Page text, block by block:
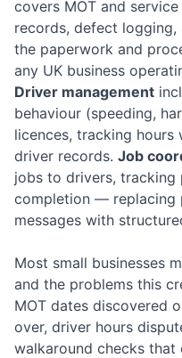
covers MOT and
records, defect
the paperwork and
any UK business
Driver management
behaviour (speeding,
licences, tracking hours
driver records. Job
jobs to drivers, tracking
completion — replacing
messages with
Most small businesses
and the problems this
MOT dates discovered
over, driver hours
walkaround checks